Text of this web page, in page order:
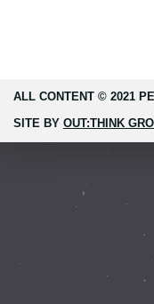
ALL CONTENT © 2021
SITE BY OUT:THINK